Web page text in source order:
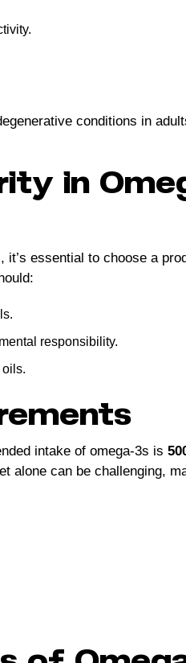
conditions in
in
essential to choose a
responsibility.
intake of omega-3s is
alone can be challenging,